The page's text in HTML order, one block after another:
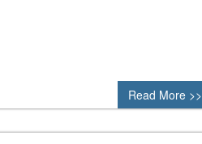
Read More >>